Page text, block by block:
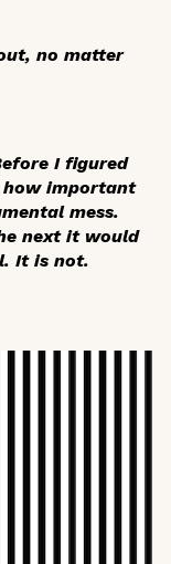
no matter
I figured
important
mess.
next it would
It is not.